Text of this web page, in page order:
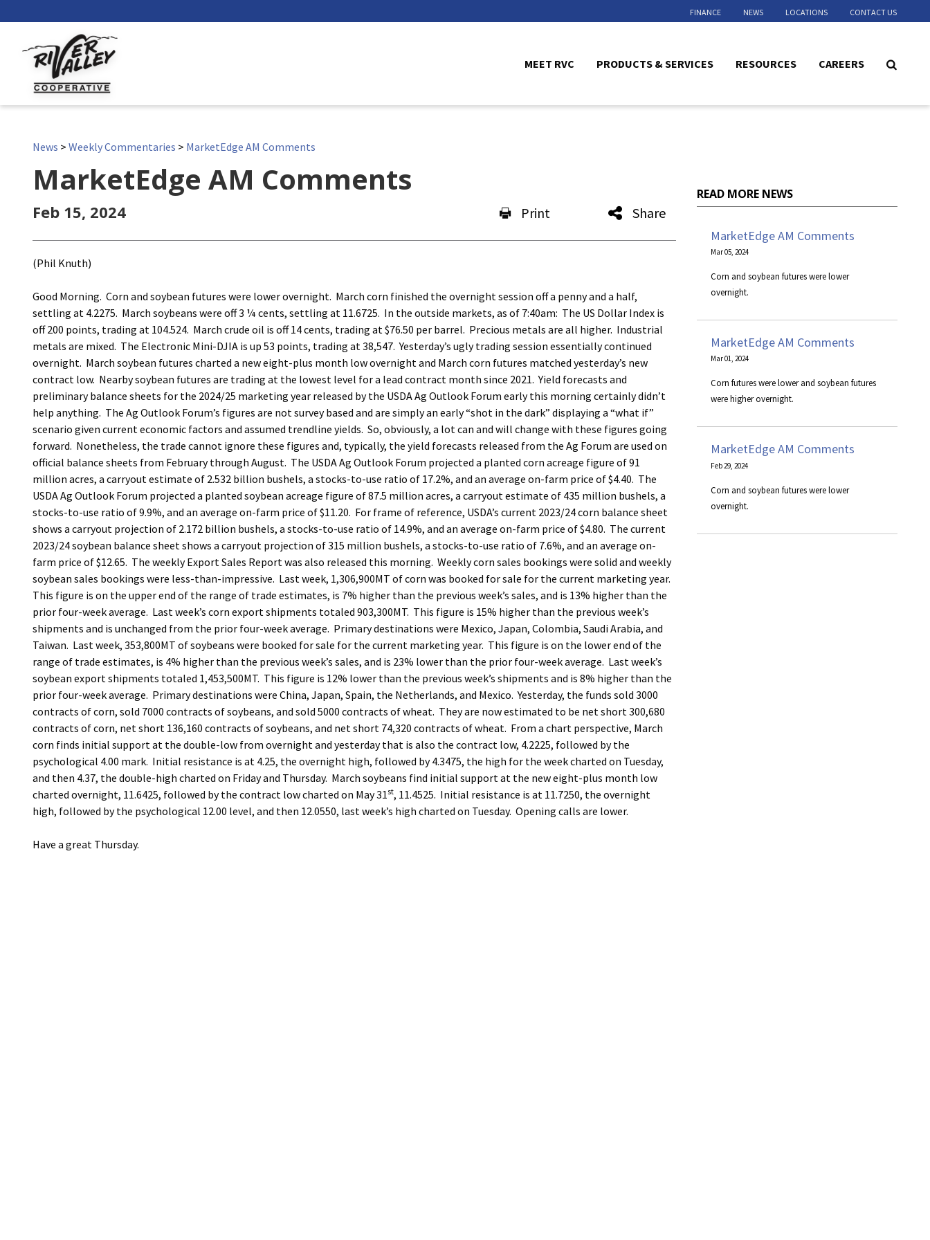
MEET RVC PRODUCTS & SERVICES RESOURCES CAREERS
FINANCE NEWS LOCATIONS CONTACT US
News > Weekly Commentaries > MarketEdge AM Comments
MarketEdge AM Comments
Feb 15, 2024 Print Share
(Phil Knuth)
Good Morning. Corn and soybean futures were lower overnight. March corn finished the overnight session off a penny and a half,
settling at 4.2275. March soybeans were off 3 ¼ cents, settling at 11.6725. In the outside markets, as of 7:40am: The US Dollar Index is
off 200 points, trading at 104.524. March crude oil is off 14 cents, trading at $76.50 per barrel. Precious metals are all higher. Industrial
metals are mixed. The Electronic Mini-DJIA is up 53 points, trading at 38,547. Yesterday’s ugly trading session essentially continued
overnight. March soybean futures charted a new eight-plus month low overnight and March corn futures matched yesterday’s new
contract low. Nearby soybean futures are trading at the lowest level for a lead contract month since 2021. Yield forecasts and
preliminary balance sheets for the 2024/25 marketing year released by the USDA Ag Outlook Forum early this morning certainly didn’t
help anything. The Ag Outlook Forum’s figures are not survey based and are simply an early “shot in the dark” displaying a “what if”
scenario given current economic factors and assumed trendline yields. So, obviously, a lot can and will change with these figures going
forward. Nonetheless, the trade cannot ignore these figures and, typically, the yield forecasts released from the Ag Forum are used on
official balance sheets from February through August. The USDA Ag Outlook Forum projected a planted corn acreage figure of 91
million acres, a carryout estimate of 2.532 billion bushels, a stocks-to-use ratio of 17.2%, and an average on-farm price of $4.40. The
USDA Ag Outlook Forum projected a planted soybean acreage figure of 87.5 million acres, a carryout estimate of 435 million bushels, a
stocks-to-use ratio of 9.9%, and an average on-farm price of $11.20. For frame of reference, USDA’s current 2023/24 corn balance sheet
shows a carryout projection of 2.172 billion bushels, a stocks-to-use ratio of 14.9%, and an average on-farm price of $4.80. The current
2023/24 soybean balance sheet shows a carryout projection of 315 million bushels, a stocks-to-use ratio of 7.6%, and an average on-
farm price of $12.65. The weekly Export Sales Report was also released this morning. Weekly corn sales bookings were solid and weekly
soybean sales bookings were less-than-impressive. Last week, 1,306,900MT of corn was booked for sale for the current marketing year.
This figure is on the upper end of the range of trade estimates, is 7% higher than the previous week’s sales, and is 13% higher than the
prior four-week average. Last week’s corn export shipments totaled 903,300MT. This figure is 15% higher than the previous week’s
shipments and is unchanged from the prior four-week average. Primary destinations were Mexico, Japan, Colombia, Saudi Arabia, and
Taiwan. Last week, 353,800MT of soybeans were booked for sale for the current marketing year. This figure is on the lower end of the
range of trade estimates, is 4% higher than the previous week’s sales, and is 23% lower than the prior four-week average. Last week’s
soybean export shipments totaled 1,453,500MT. This figure is 12% lower than the previous week’s shipments and is 8% higher than the
prior four-week average. Primary destinations were China, Japan, Spain, the Netherlands, and Mexico. Yesterday, the funds sold 3000
contracts of corn, sold 7000 contracts of soybeans, and sold 5000 contracts of wheat. They are now estimated to be net short 300,680
contracts of corn, net short 136,160 contracts of soybeans, and net short 74,320 contracts of wheat. From a chart perspective, March
corn finds initial support at the double-low from overnight and yesterday that is also the contract low, 4.2225, followed by the
psychological 4.00 mark. Initial resistance is at 4.25, the overnight high, followed by 4.3475, the high for the week charted on Tuesday,
and then 4.37, the double-high charted on Friday and Thursday. March soybeans find initial support at the new eight-plus month low
charted overnight, 11.6425, followed by the contract low charted on May 31st, 11.4525. Initial resistance is at 11.7250, the overnight
high, followed by the psychological 12.00 level, and then 12.0550, last week’s high charted on Tuesday. Opening calls are lower.
Have a great Thursday.
READ MORE NEWS
MarketEdge AM Comments
Mar 05, 2024
Corn and soybean futures were lower
overnight.
MarketEdge AM Comments
Mar 01, 2024
Corn futures were lower and soybean futures
were higher overnight.
MarketEdge AM Comments
Feb 29, 2024
Corn and soybean futures were lower
overnight.